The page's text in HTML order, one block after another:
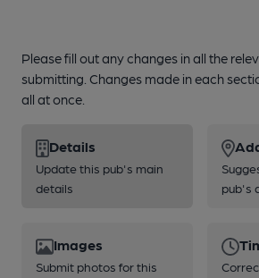
Please fill out any changes in all the
submitting. Changes made in each
all at once.
Details
Update this pub's main
details
pub's
Images
Submit photos for this